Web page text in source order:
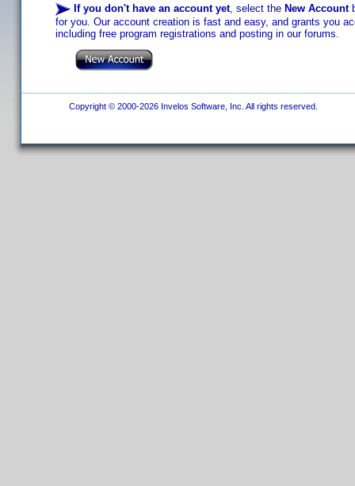
If you don't have an account yet, select the New Account
for you. Our account creation is fast and easy, and grants you
including free program registrations and posting in our forums.
Copyright © 2000-2026 Invelos Software, Inc. All rights reserved.